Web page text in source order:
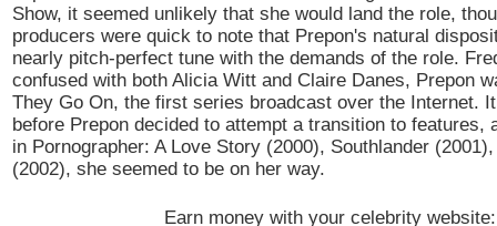
Show, it seemed unlikely that she would land the role,
producers were quick to note that Prepon's natural
nearly pitch-perfect tune with the demands of the role.
confused with both Alicia Witt and Claire Danes, Prepon
They Go On, the first series broadcast over the Internet.
before Prepon decided to attempt a transition to features,
in Pornographer: A Love Story (2000), Southlander
(2002), she seemed to be on her way.
Earn money with your celebrity